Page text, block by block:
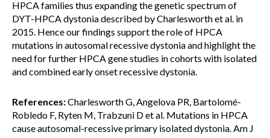
HPCA families thus expanding the genetic spectrum of
DYT-HPCA dystonia described by Charlesworth et al. in
2015. Hence our findings support the role of HPCA
mutations in autosomal recessive dystonia and highlight the
need for further HPCA gene studies in cohorts with isolated
and combined early onset recessive dystonia.
References:Charlesworth G, Angelova PR, Bartolomé-
Robledo F, Ryten M, Trabzuni D et al. Mutations in HPCA
cause autosomal-recessive primary isolated dystonia. Am J